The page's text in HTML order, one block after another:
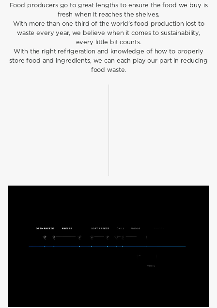
Food producers go to great lengths to ensure the food we buy is
fresh when it reaches the shelves.
With more than one third of the world’s food production lost to
waste every year, we believe when it comes to sustainability,
every little bit counts.
With the right refrigeration and knowledge of how to properly
store food and ingredients, we can each play our part in reducing
food waste.